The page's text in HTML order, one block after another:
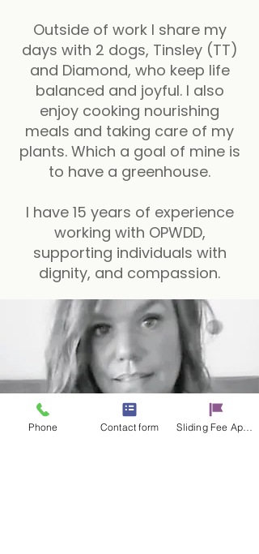
Outside of work I share my
days with 2 dogs, Tinsley (TT)
and Diamond, who keep life
balanced and joyful. I also
enjoy cooking nourishing
meals and taking care of my
plants. Which a goal of mine is
to have a greenhouse.
I have 15 years of experience
working with OPWDD,
supporting individuals with
dignity, and compassion.
Phone Contact form